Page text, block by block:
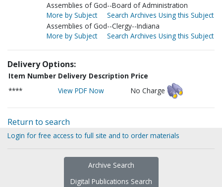
Assemblies of God--Board of Administration
More by Subject
Search Archives Using this Subject
Assemblies of God--Clergy--Indiana
More by Subject
Search Archives Using this Subject
Delivery Options:
Item Number Delivery Description Price
****
View PDF Now No Charge
Return to search
Login for free access to full site and to order materials
Archive Search
Digital Publications Search